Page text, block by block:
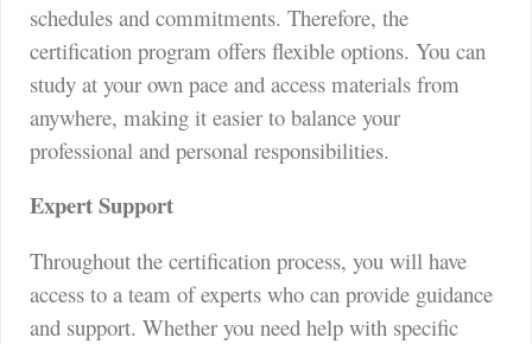
schedules and commitments. Therefore, the
certification program offers flexible options. You can
study at your own pace and access materials from
anywhere, making it easier to balance your
professional and personal responsibilities.
Expert Support
Throughout the certification process, you will have
access to a team of experts who can provide guidance
and support. Whether you need help with specific